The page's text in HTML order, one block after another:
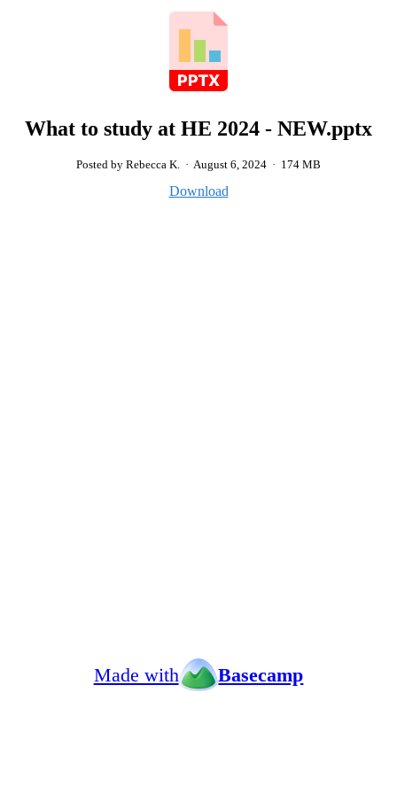
What to study at HE 2024 - NEW.pptx
Posted by Rebecca K. · August 6, 2024 · 174 MB
Download
Made with Basecamp